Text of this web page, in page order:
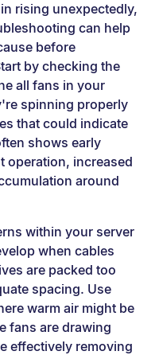
rising unexpectedly,
can help
before
by checking the
all fans in your
spinning properly
that could indicate
shows early
operation, increased
around
within your server
when cables
are packed too
spacing. Use
warm air might be
fans are drawing
effectively removing